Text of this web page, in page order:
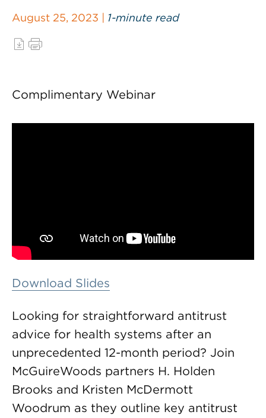
August 25, 2023 | 1-minute read
Complimentary Webinar
Download Slides
Looking for straightforward antitrust
advice for health systems after an
unprecedented 12-month period? Join
McGuireWoods partners H. Holden
Brooks and Kristen McDermott
Woodrum as they outline key antitrust